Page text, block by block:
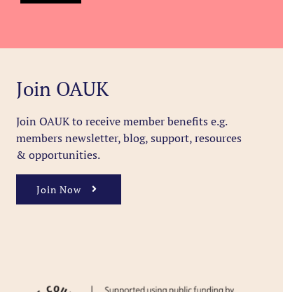
Join OAUK
Join OAUK to receive member benefitse.g.
members newsletter, blog, support, resources
& opportunities.
Join Now